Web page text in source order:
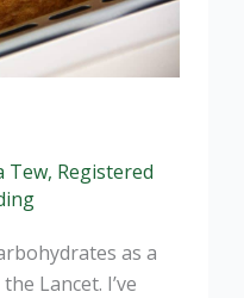
Tew, Registered
as a
Lancet. I’ve